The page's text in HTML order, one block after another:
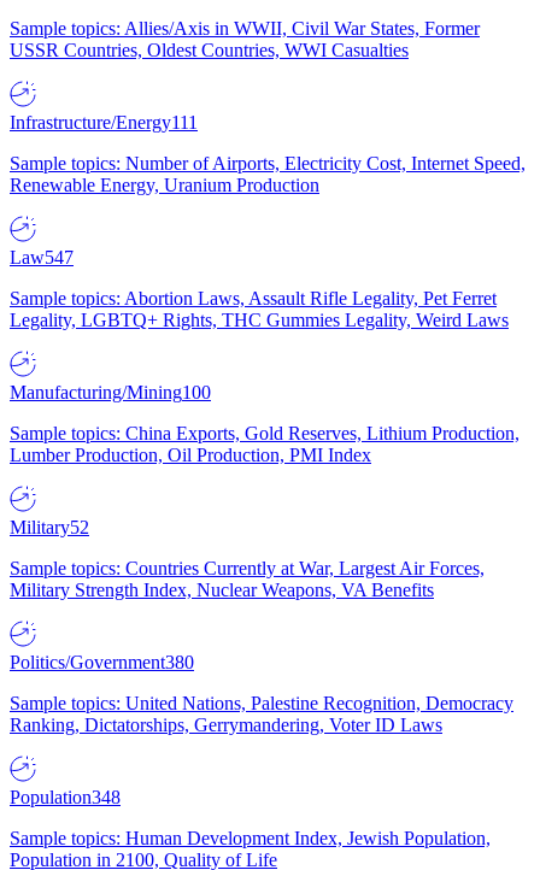
Sample topics: Allies/Axis in WWII, Civil War States, Former
USSR Countries, Oldest Countries, WWI Casualties
Infrastructure/Energy111
Sample topics: Number of Airports, Electricity Cost, Internet Speed,
Renewable Energy, Uranium Production
Law547
Sample topics: Abortion Laws, Assault Rifle Legality, Pet Ferret
Legality, LGBTQ+ Rights, THC Gummies Legality, Weird Laws
Manufacturing/Mining100
Sample topics: China Exports, Gold Reserves, Lithium Production,
Lumber Production, Oil Production, PMI Index
Military52
Sample topics: Countries Currently at War, Largest Air Forces,
Military Strength Index, Nuclear Weapons, VA Benefits
Politics/Government380
Sample topics: United Nations, Palestine Recognition, Democracy
Ranking, Dictatorships, Gerrymandering, Voter ID Laws
Population348
Sample topics: Human Development Index, Jewish Population,
Population in 2100, Quality of Life